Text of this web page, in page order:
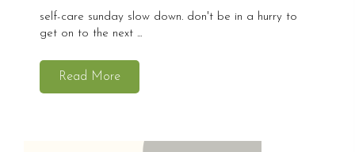
self-care sunday slow down. don't be in a hurry to
get on to the next ...
Read More